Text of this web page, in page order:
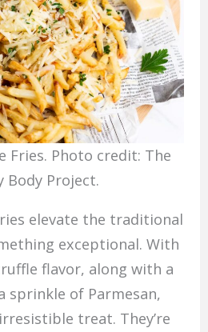
Fries. Photo credit: The
Body Project.
elevate the traditional
exceptional. With
flavor, along with a
sprinkle of Parmesan,
treat. They’re